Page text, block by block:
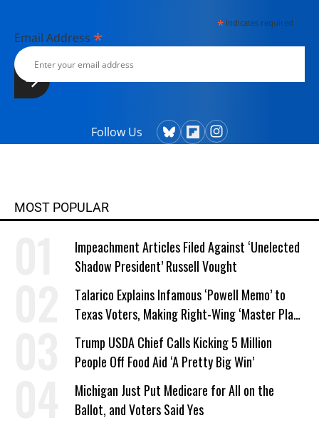
*indicates required
Email Address *
Follow Us
MOST POPULAR
Impeachment Articles Filed Against ‘Unelected
Shadow President’ Russell Vought
Talarico Explains Infamous ‘Powell Memo’ to
Texas Voters, Making Right-Wing ‘Master Plan’
a Campaign Issue
Trump USDA Chief Calls Kicking 5 Million
People Off Food Aid ‘A Pretty Big Win’
Michigan Just Put Medicare for All on the
Ballot, and Voters Said Yes